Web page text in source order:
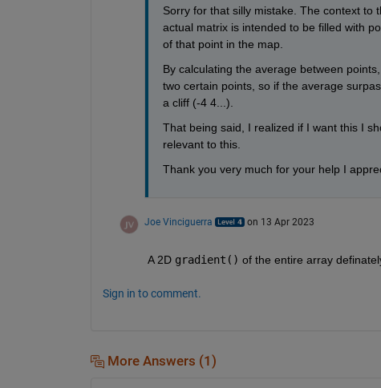
Sorry for that silly mistake. The context to
actual matrix is intended to be filled with
of that point in the map.
By calculating the average between
two certain points, so if the average
a cliff (-4 4...).
That being said, I realized if I want this I
relevant to this.
Thank you very much for your help I
Joe Vinciguerra on 13 Apr 2023
A 2D gradient() of the entire array
Sign in to comment.
More Answers (1)